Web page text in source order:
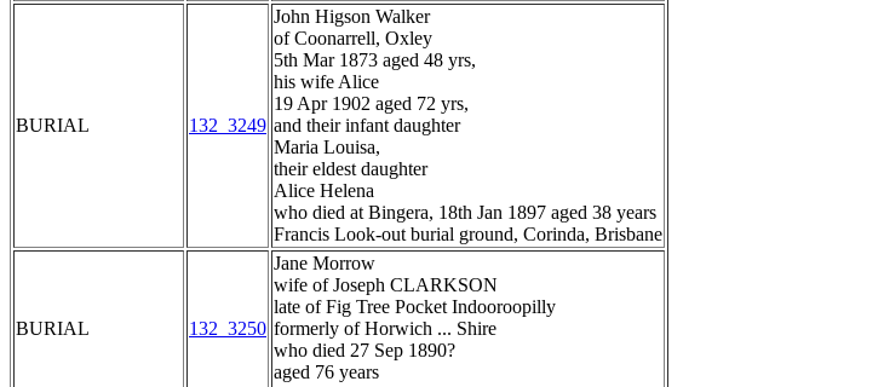
BURIAL 132_3249
John Higson Walker
of Coonarrell, Oxley
5th Mar 1873 aged 48 yrs,
his wife Alice
19 Apr 1902 aged 72 yrs,
and their infant daughter
Maria Louisa,
their eldest daughter
Alice Helena
who died at Bingera, 18th Jan 1897 aged 38 years
Francis Look-out burial ground, Corinda, Brisbane
BURIAL 132_3250
Jane Morrow
wife of Joseph CLARKSON
late of Fig Tree Pocket Indooroopilly
formerly of Horwich ... Shire
who died 27 Sep 1890?
aged 76 years